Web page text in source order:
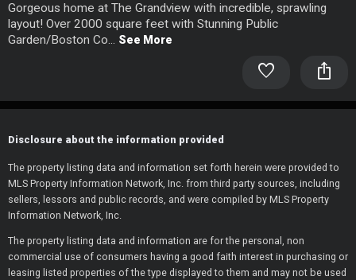
Gorgeous home at The Grandview with incredible, sprawling
layout! Over 2000 square feet with Stunning Public
Garden/Boston Co... See More
favorite ios_share
Disclosure about the information provided
The property listing data and information set forth herein were provided to
MLS Property Information Network, Inc. from third party sources, including
sellers, lessors and public records, and were compiled by MLS Property
Information Network, Inc.
The property listing data and information are for the personal, non
commercial use of consumers having a good faith interest in purchasing or
leasing listed properties of the type displayed to them and may not be used